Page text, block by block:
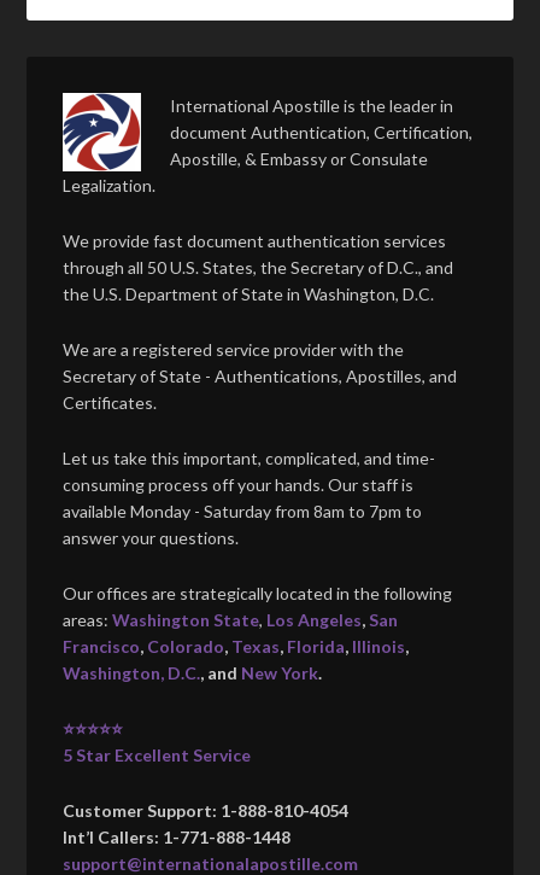
International Apostille is the leader in
document Authentication, Certification,
Apostille, & Embassy or Consulate
Legalization.
We provide fast document authentication services
through all 50 U.S. States, the Secretary of D.C., and
the U.S. Department of State in Washington, D.C.
We are a registered service provider with the
Secretary of State - Authentications, Apostilles, and
Certificates.
Let us take this important, complicated, and time-
consuming process off your hands. Our staff is
available Monday - Saturday from 8am to 7pm to
answer your questions.
Our offices are strategically located in the following
areas:Washington State, Los Angeles, San
Francisco, Colorado, Texas, Florida, Illinois,
Washington, D.C., and New York.
⭐⭐⭐⭐⭐
5 Star Excellent Service
Customer Support: 1-888-810-4054
Int’l Callers: 1-771-888-1448
support@internationalapostille.com